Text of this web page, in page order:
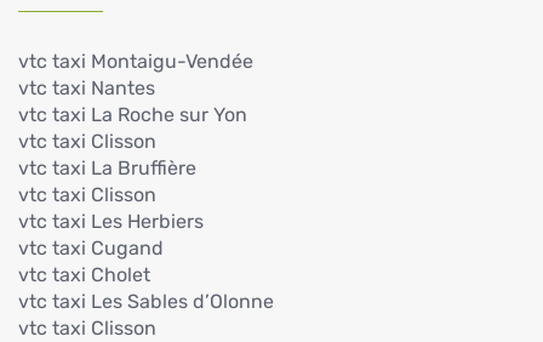
vtc taxi Montaigu-Vendée
vtc taxi Nantes
vtc taxi La Roche sur Yon
vtc taxi Clisson
vtc taxi La Bruffière
vtc taxi Clisson
vtc taxi Les Herbiers
vtc taxi Cugand
vtc taxi Cholet
vtc taxi Les Sables d’Olonne
vtc taxi Clisson